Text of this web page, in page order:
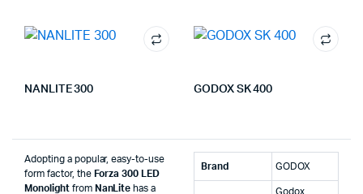
NANLITE 300
Adopting a popular, easy-to-use
form factor, the Forza 300 LED
Monolightfrom NanLite has a
GODOX SK 400
Brand ‎GODOX
‎Godox,